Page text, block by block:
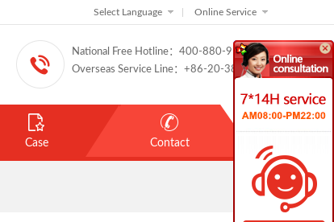
Select Language Online Service
National Free Hotline：400-880-9518
Overseas Service Line：+86-20-38888886
Case Contact